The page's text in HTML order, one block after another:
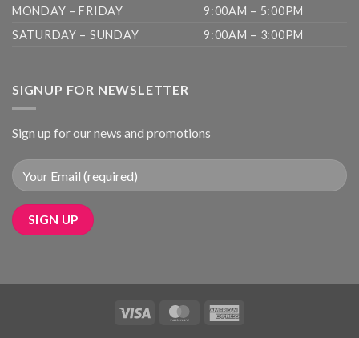
MONDAY – FRIDAY
9:00AM – 5:00PM
SATURDAY – SUNDAY
9:00AM – 3:00PM
SIGNUP FOR NEWSLETTER
Sign up for our news and promotions
Visa MasterCard